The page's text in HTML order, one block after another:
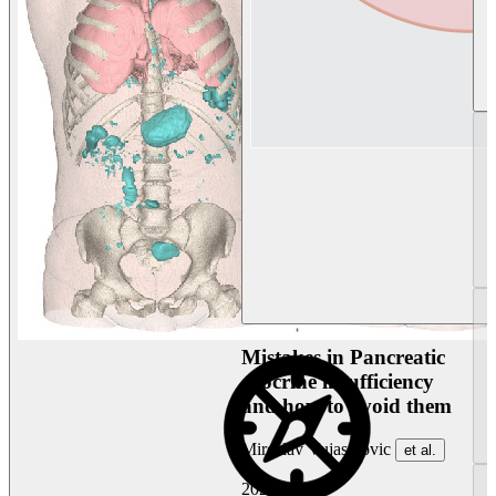
Mistakes in Pancreatic
exocrine insufficiency
and how to avoid them
Miroslav Vujasinovic et al.
2026